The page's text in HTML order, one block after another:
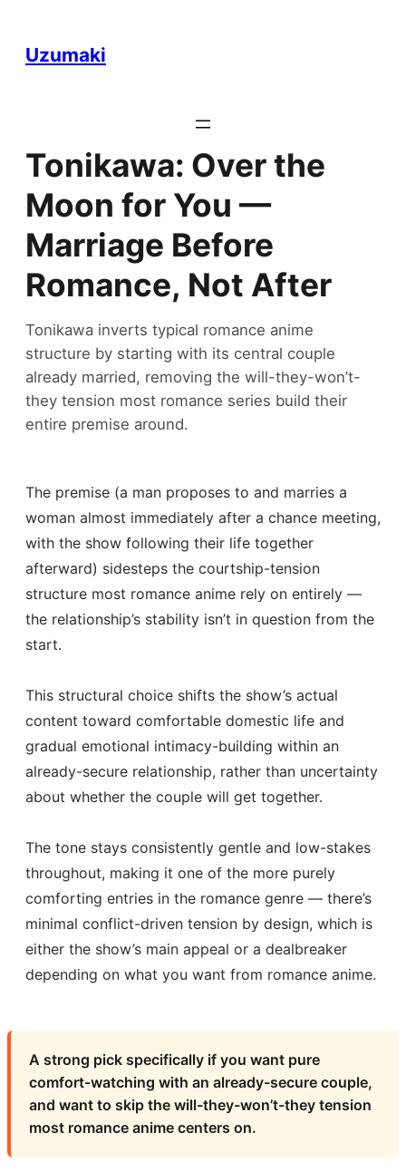
Uzumaki
Tonikawa: Over the
Moon for You —
Marriage Before
Romance, Not After
Tonikawa inverts typical romance anime
structure by starting with its central couple
already married, removing the will-they-won’t-
they tension most romance series build their
entire premise around.
The premise (a man proposes to and marries a
woman almost immediately after a chance meeting,
with the show following their life together
afterward) sidesteps the courtship-tension
structure most romance anime rely on entirely —
the relationship’s stability isn’t in question from the
start.
This structural choice shifts the show’s actual
content toward comfortable domestic life and
gradual emotional intimacy-building within an
already-secure relationship, rather than uncertainty
about whether the couple will get together.
The tone stays consistently gentle and low-stakes
throughout, making it one of the more purely
comforting entries in the romance genre — there’s
minimal conflict-driven tension by design, which is
either the show’s main appeal or a dealbreaker
depending on what you want from romance anime.
A strong pick specifically if you want pure
comfort-watching with an already-secure couple,
and want to skip the will-they-won’t-they tension
most romance anime centers on.